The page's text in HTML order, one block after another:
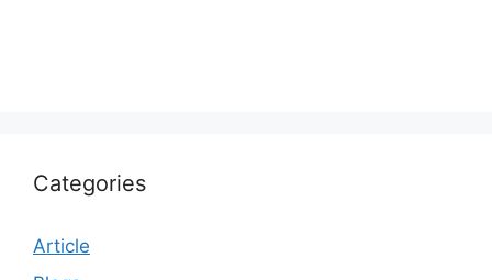
Categories
Article